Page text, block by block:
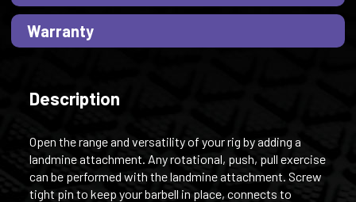
Warranty
Description
Open the range and versatility of your rig by adding a
landmine attachment. Any rotational, push, pull exercise
can be performed with the landmine attachment. Screw
tight pin to keep your barbell in place, connects to